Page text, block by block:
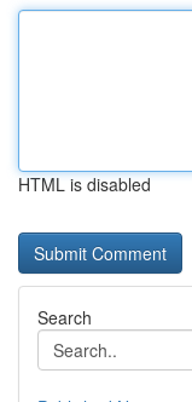
HTML is disabled
Search